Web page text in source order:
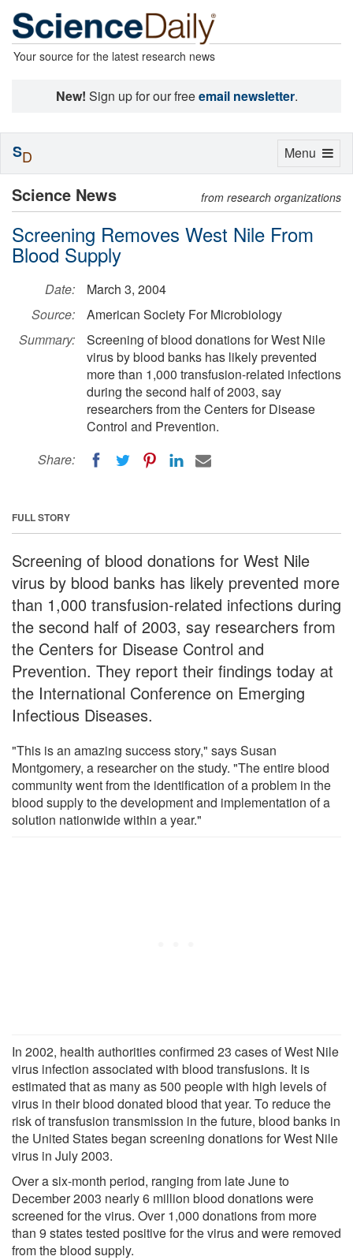
Your source for the latest research news
New! Sign up for our freeemail newsletter.
Science News from research organizations
Screening Removes West Nile From
Blood Supply
Date:
March 3, 2004
Source:
American Society For Microbiology
Summary:
Screening of blood donations for West Nile
virus by blood banks has likely prevented
more than 1,000 transfusion-related infections
during the second half of 2003, say
researchers from the Centers for Disease
Control and Prevention.
Share:
FULL STORY
Screening of blood donations for West Nile
virus by blood banks has likely prevented more
than 1,000 transfusion-related infections during
the second half of 2003, say researchers from
the Centers for Disease Control and
Prevention. They report their findings today at
the International Conference on Emerging
Infectious Diseases.
"This is an amazing success story," says Susan
Montgomery, a researcher on the study. "The entire blood
community went from the identification of a problem in the
blood supply to the development and implementation of a
solution nationwide within a year."
In 2002, health authorities confirmed 23 cases of West Nile
virus infection associated with blood transfusions. It is
estimated that as many as 500 people with high levels of
virus in their blood donated blood that year. To reduce the
risk of transfusion transmission in the future, blood banks in
the United States began screening donations for West Nile
virus in July 2003.
Over a six-month period, ranging from late June to
December 2003 nearly 6 million blood donations were
screened for the virus. Over 1,000 donations from more
than 9 states tested positive for the virus and were removed
from the blood supply.
Toggle
Menu
SD